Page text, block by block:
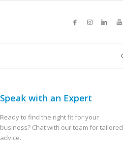
Speak with an Expert
Ready to find the right fit for your
business? Chat with our team for tailored
advice.